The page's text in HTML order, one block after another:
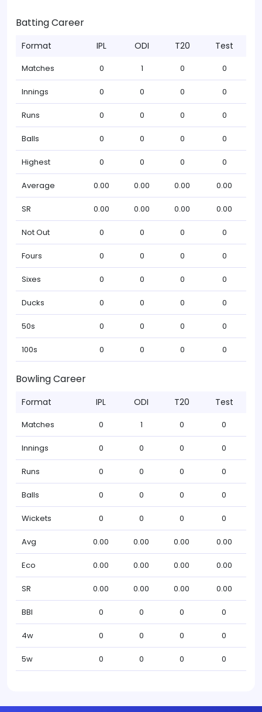
Batting Career
Format IPL ODI T20 Test
Matches 0 1 0 0
Innings 0 0 0 0
Runs 0 0 0 0
Balls 0 0 0 0
Highest 0 0 0 0
Average 0.00 0.00 0.00 0.00
SR 0.00 0.00 0.00 0.00
Not Out 0 0 0 0
Fours 0 0 0 0
Sixes 0 0 0 0
Ducks 0 0 0 0
50s 0 0 0 0
100s 0 0 0 0
Bowling Career
Format IPL ODI T20 Test
Matches 0 1 0 0
Innings 0 0 0 0
Runs 0 0 0 0
Balls 0 0 0 0
Wickets 0 0 0 0
Avg 0.00 0.00 0.00 0.00
Eco 0.00 0.00 0.00 0.00
SR 0.00 0.00 0.00 0.00
BBI 0 0 0 0
4w 0 0 0 0
5w 0 0 0 0